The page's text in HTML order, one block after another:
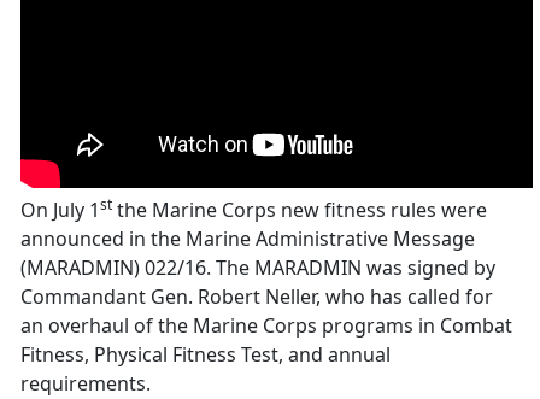
On July 1st the Marine Corps new fitness rules were
announced in the Marine Administrative Message
(MARADMIN) 022/16. The MARADMIN was signed by
Commandant Gen. Robert Neller, who has called for
an overhaul of the Marine Corps programs in Combat
Fitness, Physical Fitness Test, and annual
requirements.